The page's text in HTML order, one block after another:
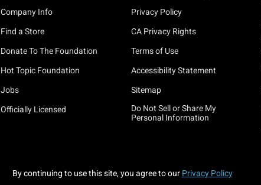
Company Info
Find a Store
Donate To The Foundation
Hot Topic Foundation
Jobs
Officially Licensed
Privacy Policy
CA Privacy Rights
Terms of Use
Accessibility Statement
Sitemap
Do Not Sell or Share My
Personal Information
By continuing to use this site, you agree to our Privacy Policy